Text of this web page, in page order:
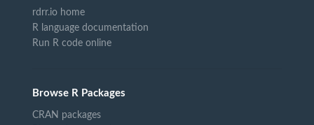
rdrr.io home
R language documentation
Run R code online
Browse R Packages
CRAN packages